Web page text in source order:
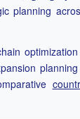
planning
optimization
planning